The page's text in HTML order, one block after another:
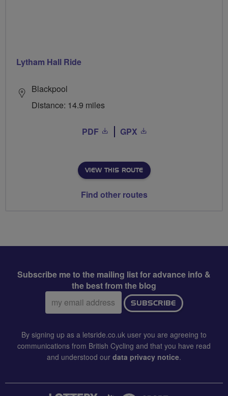
Lytham Hall Ride
Blackpool
Distance: 14.9 miles
PDF GPX
VIEW THIS ROUTE
Find other routes
Subscribe me to the mailing list for advance info &
the best from the blog
Email
address:
SUBSCRIBE
By signing up as a letsride.co.uk user you are agreeing to
communications from British Cycling and that you have read
and understood our data privacy notice.